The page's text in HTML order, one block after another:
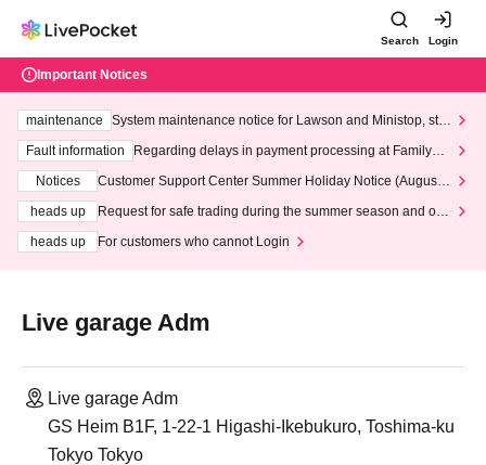
Search Login
Important Notices
maintenance
System maintenance notice for Lawson and Ministop, star
ting at 3:00 AM on Wednesday (Wed)
Fault information
Regarding delays in payment processing at FamilyMa
Notices
Customer Support Center Summer Holiday Notice (August 1
heads up
Request for safe trading during the summer season and our
heads up
For customers who cannot Login
Live garage Adm
Live garage Adm
GS Heim B1F, 1-22-1 Higashi-Ikebukuro, Toshima-ku
Tokyo Tokyo